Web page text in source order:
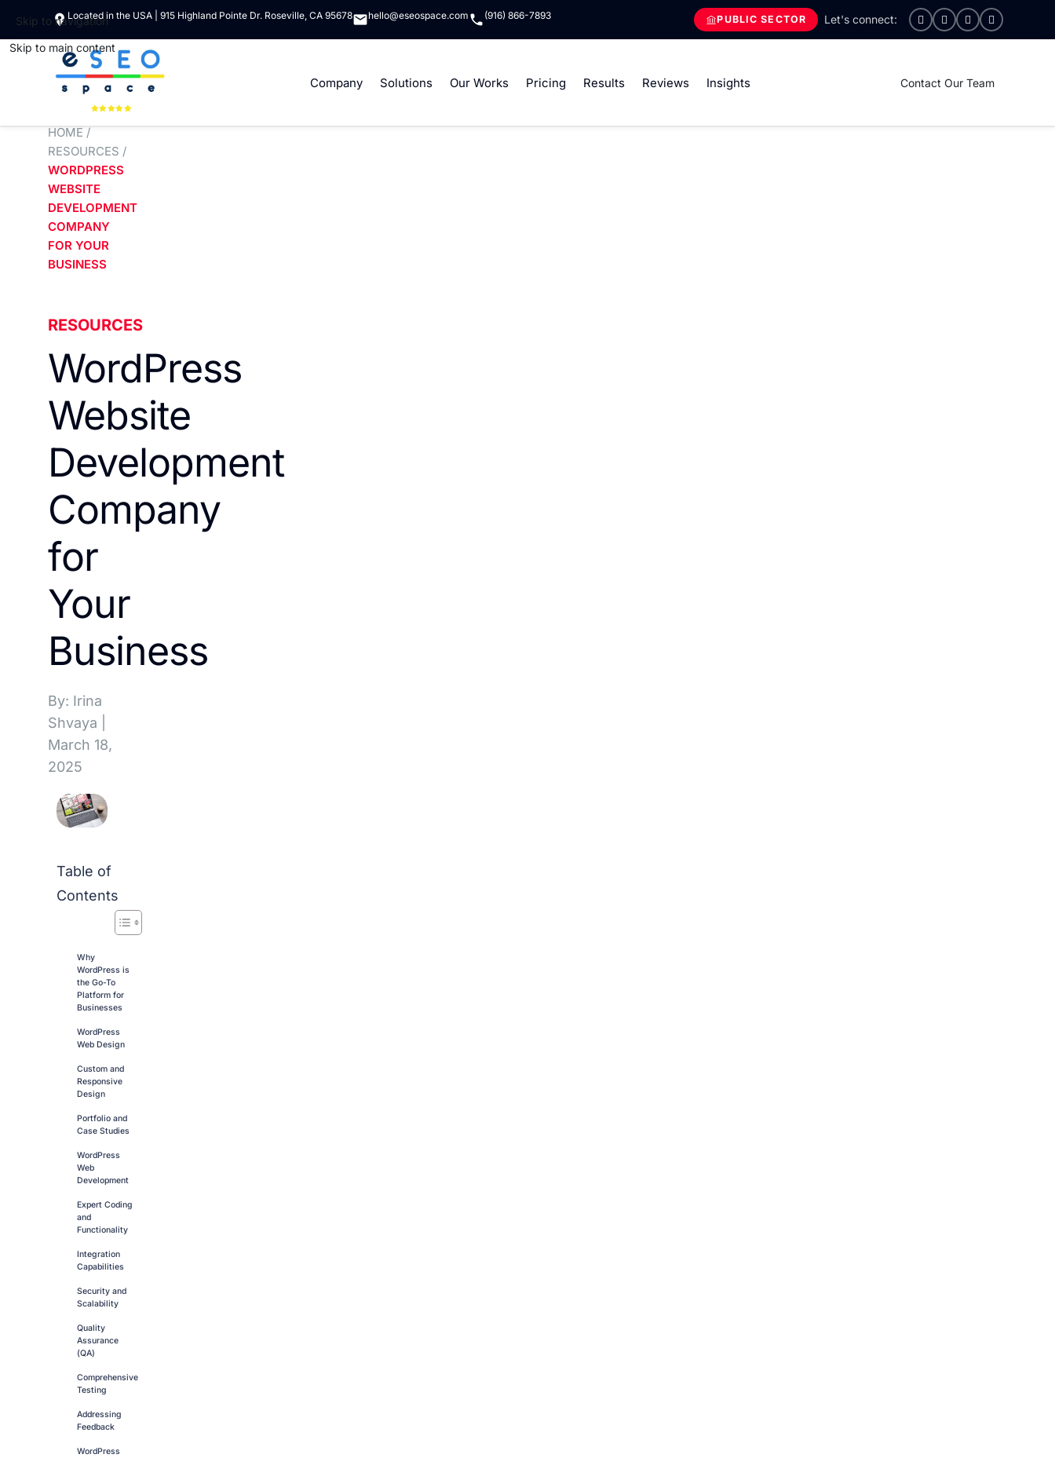
Skip to navigation
Skip to main content
Located in the USA | 915 Highland Pointe Dr. Roseville, CA 95678 hello@eseospace.com (916) 866-7893 PUBLIC SECTOR
Company Solutions Our Works Pricing Results Reviews Insights Contact Our Team
HOME /
RESOURCES /
WORDPRESS
WEBSITE
DEVELOPMENT
COMPANY
FOR YOUR
BUSINESS
RESOURCES
WordPress
Website
Development
Company
for
Your
Business
By: Irina
Shvaya
March 18,
2025
Table of
Contents
Why
WordPress is
the Go-To
Platform for
Businesses
WordPress
Web Design
Custom and
Responsive
Design
Portfolio and
Case Studies
WordPress
Web
Development
Expert Coding
and
Functionality
Integration
Capabilities
Security and
Scalability
Quality
Assurance
(QA)
Comprehensive
Testing
Addressing
Feedback
WordPress